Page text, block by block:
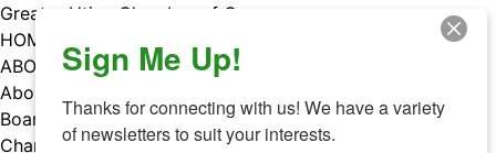
Skip
to
content
Greater Utica Chamber of Commerce
HOME
ABOUT
About Us
Board & Staff
Chamber Councils
Sign Me Up!
Thanks for connecting with us! We have a variety
of newsletters to suit your interests.